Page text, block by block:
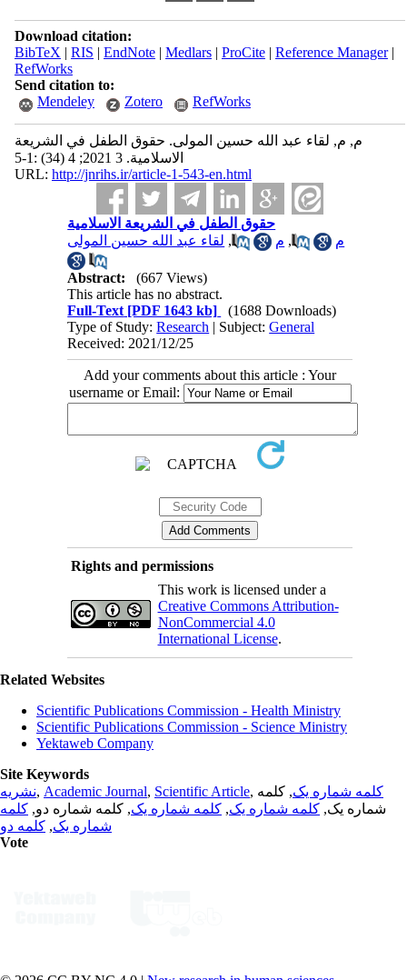
Download citation:
BibTeX | RIS | EndNote| Medlars| ProCite| Reference Manager|
RefWorks
Send citation to:
Mendeley
Zotero RefWorks
م, م, لقاء عبد الله حسين المولى. حقوق الطفل في الشريعة
الاسلامية. 3 2021; 4 (34) :1-5
URL: http://jnrihs.ir/article-1-543-en.html
حقوق الطفل في الشريعة الاسلامية
م
, م , لقاء عبد الله حسين المولى
Abstract:
(667 Views)
This article has no abstract.
Full-Text [PDF 1643 kb]
(1688 Downloads)
Type of Study:Research | Subject:General
Received: 2021/12/25
Add your comments about this article : Your
username or Email:
Rights and permissions
This work is licensed under a
Creative Commons Attribution-
NonCommercial 4.0
International License.
Related Websites
Scientific Publications Commission - Health Ministry
Scientific Publications Commission - Science Ministry
Yektaweb Company
Site Keywords
نشریه, Academic Journal, Scientific Article, کلمه شماره یک, کلمه
شماره یک, کلمه شماره یک, کلمه شماره یک, کلمه شماره دو, کلمه
شماره یک, کلمه دو
Vote